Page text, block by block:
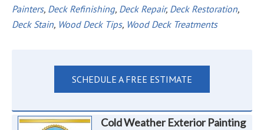
Painters, Deck Refinishing, Deck Repair, Deck Restoration,
Deck Stain, Wood Deck Tips, Wood Deck Treatments
SCHEDULE A FREE ESTIMATE
Cold Weather Exterior Painting